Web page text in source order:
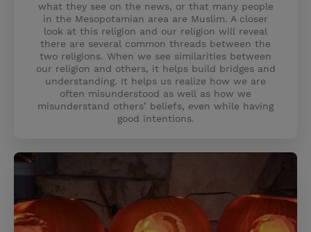
what they see on the news, or that many people
in the Mesopotamian area are Muslim. A closer
look at this religion and our religion will reveal
there are several common threads between the
two religions. When we see similarities between
our religion and others, it helps build bridges and
understanding. It helps us realize how we are
often misunderstood as well as how we
misunderstand others’ beliefs, even while having
good intentions.